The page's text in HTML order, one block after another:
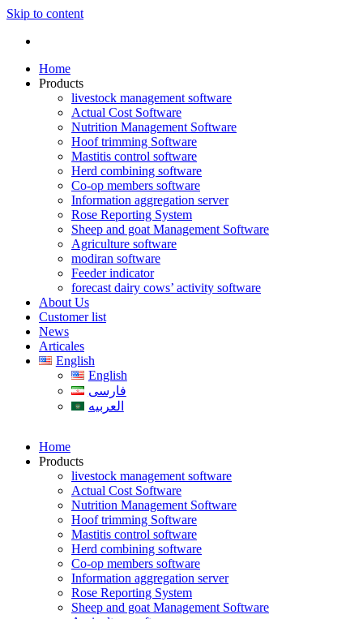
Skip to content
Home
Products
livestock management software
Actual Cost Software
Nutrition Management Software
Hoof trimming Software
Mastitis control software
Herd combining software
Co-op members software
Information aggregation server
Rose Reporting System
Sheep and goat Management Software
Agriculture software
modiran software
Feeder indicator
forecast dairy cows’ activity software
About Us
Customer list
News
Articales
English
English
فارسی
العربیه
Home
Products
livestock management software
Actual Cost Software
Nutrition Management Software
Hoof trimming Software
Mastitis control software
Herd combining software
Co-op members software
Information aggregation server
Rose Reporting System
Sheep and goat Management Software